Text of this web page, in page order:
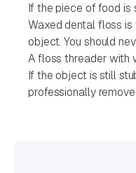
If the piece of food is
Waxed dental floss
object. You should
A floss threader with
If the object is still
professionally